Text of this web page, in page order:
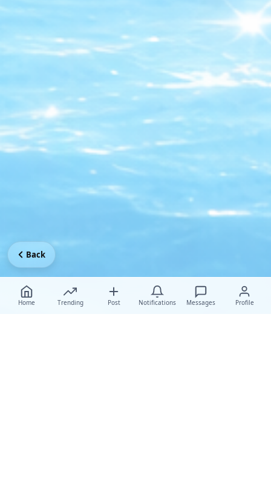
Home Trending Post Notifications Messages Profile
Back